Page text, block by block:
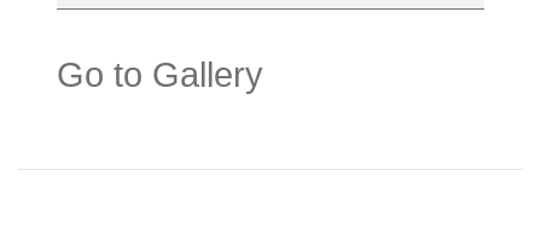
Go to Gallery